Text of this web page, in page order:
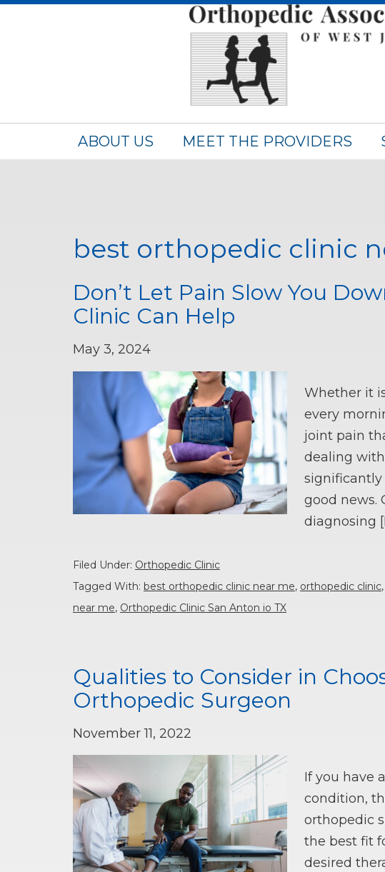
ABOUT US MEET THE PROVIDERS
best orthopedic clinic
Don’t Let Pain Slow You
Clinic Can Help
May 3, 2024
Whether it
every
joint pain
dealing
significantly
good news.
diagnosing
Filed Under: Orthopedic Clinic
Tagged With: best orthopedic clinic near me, orthopedic clinic,
near me, Orthopedic Clinic San Anton io TX
Qualities to Consider in
Orthopedic Surgeon
November 11, 2022
If you have
condition,
orthopedic
the best fit
desired